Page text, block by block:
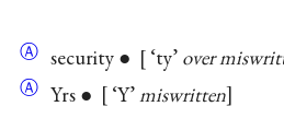
Ⓐ security ● ‘ty’over
Ⓐ Yrs ● ‘Y’miswritten